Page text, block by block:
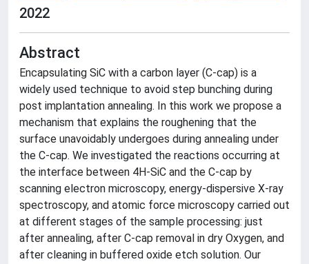
2022
Abstract
Encapsulating SiC with a carbon layer (C-cap) is a
widely used technique to avoid step bunching during
post implantation annealing. In this work we propose a
mechanism that explains the roughening that the
surface unavoidably undergoes during annealing under
the C-cap. We investigated the reactions occurring at
the interface between 4H-SiC and the C-cap by
scanning electron microscopy, energy-dispersive X-ray
spectroscopy, and atomic force microscopy carried out
at different stages of the sample processing: just
after annealing, after C-cap removal in dry Oxygen, and
after cleaning in buffered oxide etch solution. Our